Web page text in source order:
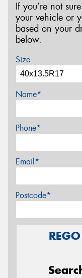
If you’re not
your vehicle or
based on your
below.
Size
Name*
Phone*
Email*
Postcode*
REGO